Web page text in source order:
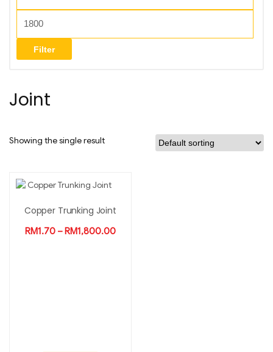
Filter
Joint
Showing the single result
Copper Trunking Joint
RM1.70 – RM1,800.00